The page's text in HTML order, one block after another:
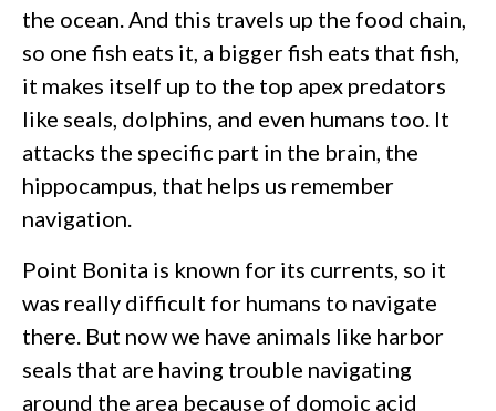
the ocean. And this travels up the food chain,
so one fish eats it, a bigger fish eats that fish,
it makes itself up to the top apex predators
like seals, dolphins, and even humans too. It
attacks the specific part in the brain, the
hippocampus, that helps us remember
navigation.
Point Bonita is known for its currents, so it
was really difficult for humans to navigate
there. But now we have animals like harbor
seals that are having trouble navigating
around the area because of domoic acid